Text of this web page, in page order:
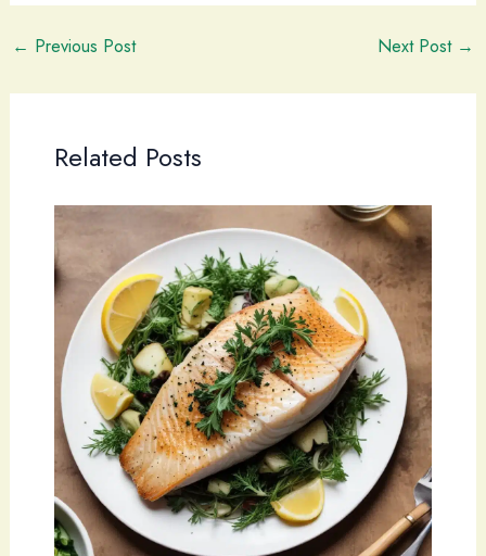
← Previous Post Next Post →
Related Posts